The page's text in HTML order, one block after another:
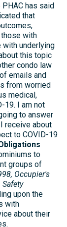
has said
that
with
underlying
this topic
condo law
emails and
from worried
medical,
19. I am not
to answer
receive about
to COVID-19
to
groups of
Occupier's
upon the
with
about their